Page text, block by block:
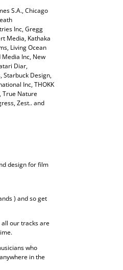
S.A., Chicago
Inc, Gregg
Media, Kathaka
Living Ocean
Inc, New
Diar,
Starbuck Design,
Inc, THOKK
True Nature
Zest.. and
design for film
) and so get
our tracks are
who
in the